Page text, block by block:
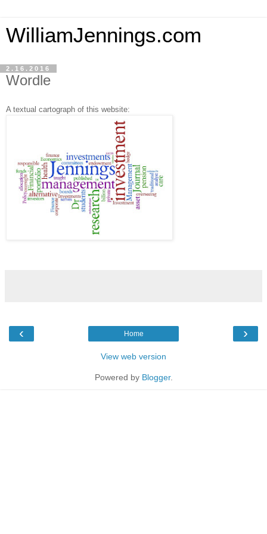
WilliamJennings.com
2.16.2016
Wordle
A textual cartograph of this website:
‹ ›
Home
View web version
Powered by Blogger.